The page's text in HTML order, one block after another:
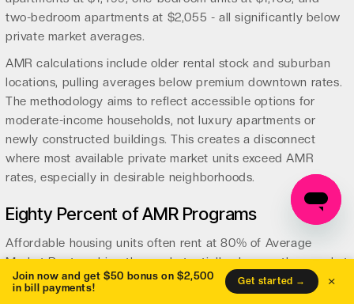
Join now and get $50 bonus on $2,500
in bill payments!
Get started → ×
two-bedroom apartments at $2,055 - all significantly below
private market averages.
AMR calculations include older rental stock and suburban
locations, pulling averages below premium downtown rates.
The methodology aims to reflect accessible options for
moderate-income households, not luxury apartments or
newly constructed buildings. This creates a disconnect
where most available private market units exceed AMR
rates, especially in desirable neighborhoods.
Eighty Percent of AMR Programs
Affordable housing units often rent at 80% of Average
Market Rent, making them substantially cheaper than market
options. A one-bedroom at 80% AMR costs $1,410 monthly